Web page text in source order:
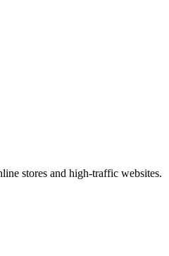
stores and high-traffic websites.